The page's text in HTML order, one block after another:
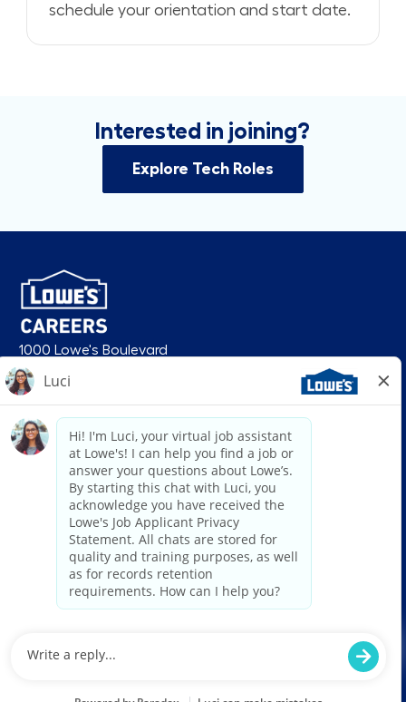
schedule your orientation and start date.
Interested in joining?
Explore Tech Roles
1000 Lowe's Boulevard
Mooresville, NC 28117
follow us
© 2026 Lowe’s. All rights reserved. Lowe’s and the gable mansard design
are registered trademarks of LF, LLC. Lowe’s is an equal opportunity
employer and administers all personnel practices without regard to race,
color, religious creed, sex, gender, age, ancestry, national origin, mental or
physical disability or medical condition, sexual orientation, gender
information, or any other category protected under federal, state, or local
law. For individuals with disabilities who would like to request an